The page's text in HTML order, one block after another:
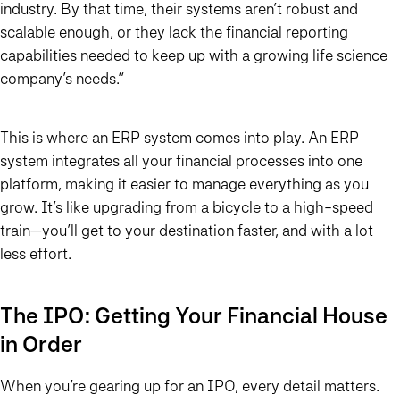
industry. By that time, their systems aren’t robust and
scalable enough, or they lack the financial reporting
capabilities needed to keep up with a growing life science
company’s needs.”
This is where an ERP system comes into play. An ERP
system integrates all your financial processes into one
platform, making it easier to manage everything as you
grow. It’s like upgrading from a bicycle to a high-speed
train—you’ll get to your destination faster, and with a lot
less effort.
The IPO: Getting Your Financial House
in Order
When you’re gearing up for an IPO, every detail matters.